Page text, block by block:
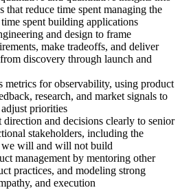
that reduce time spent managing the
time spent building applications
and design to frame
make tradeoffs, and deliver
discovery through launch and
metrics for observability, using product
research, and market signals to
priorities
and decisions clearly to senior
stakeholders, including the
we will and will not build
management by mentoring other
practices, and modeling strong
and execution